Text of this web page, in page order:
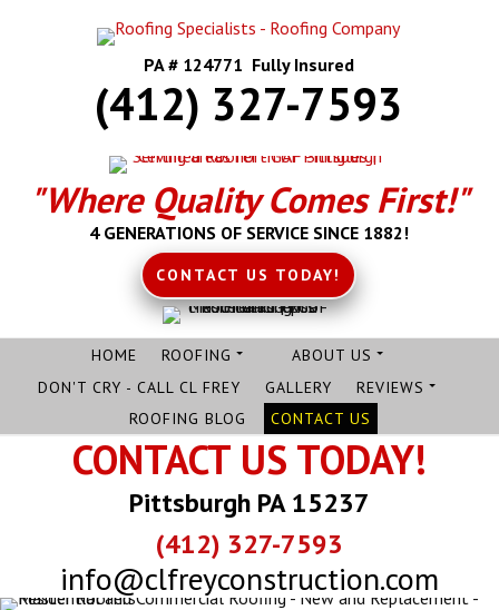
PA # 124771 Fully Insured
(412) 327-7593
"Where Quality Comes First!"
4 GENERATIONS OF SERVICE SINCE 1882!
CONTACT US TODAY!
HOME ROOFING
ABOUT US
DON'T CRY - CALL CL FREY
GALLERY
REVIEWS
ROOFING BLOG
CONTACT US
CONTACT US TODAY!
Pittsburgh PA 15237
(412) 327-7593
info@clfreyconstruction.com